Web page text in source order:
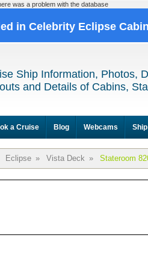
was a problem with the database
in Celebrity Eclipse
Ship Information, Photos,
and Details of Cabins,
a Cruise Blog Webcams
Eclipse » Vista Deck » Stateroom